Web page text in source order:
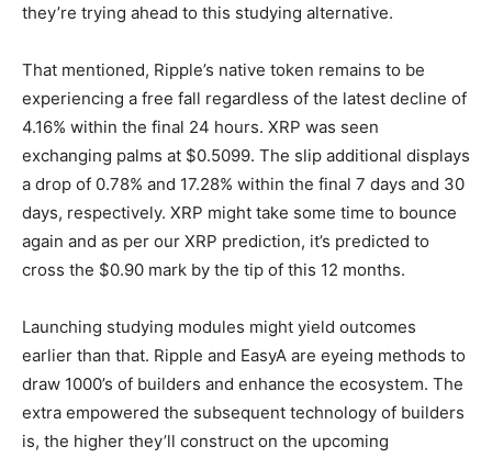
they’re trying ahead to this studying alternative.
That mentioned, Ripple’s native token remains to be
experiencing a free fall regardless of the latest decline of
4.16% within the final 24 hours. XRP was seen
exchanging palms at $0.5099. The slip additional displays
a drop of 0.78% and 17.28% within the final 7 days and 30
days, respectively. XRP might take some time to bounce
again and as per our XRP prediction, it’s predicted to
cross the $0.90 mark by the tip of this 12 months.
Launching studying modules might yield outcomes
earlier than that. Ripple and EasyA are eyeing methods to
draw 1000’s of builders and enhance the ecosystem. The
extra empowered the subsequent technology of builders
is, the higher they’ll construct on the upcoming